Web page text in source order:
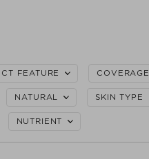
FEATURE COVERAGE
NATURAL SKIN TYPE
NUTRIENT